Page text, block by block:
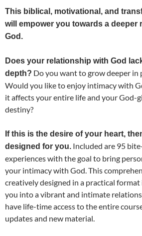
This biblical, motivational, and
will empower you towards a deeper
God.
Does your relationship with God
depth? Do you want to grow deeper in
Would you like to enjoy intimacy with
it affects your entire life and your God-
destiny?
If this is the desire of your heart,
designed for you. Included are 95
experiences with the goal to bring
your intimacy with God. This
creatively designed in a practical
you into a vibrant and intimate
have life-time access to the entire
updates and new material.